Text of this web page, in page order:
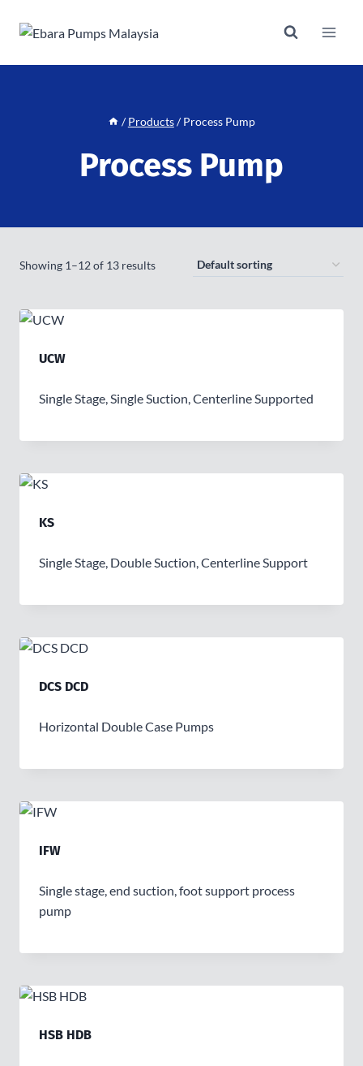
/ Products / Process Pump
Process Pump
Showing 1–12 of 13 results
UCW
Single Stage, Single Suction, Centerline Supported
KS
Single Stage, Double Suction, Centerline Support
DCS DCD
Horizontal Double Case Pumps
IFW
Single stage, end suction, foot support process
pump
HSB HDB